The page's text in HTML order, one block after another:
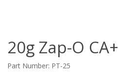
20g Zap-O CA+
Part Number: PT-25